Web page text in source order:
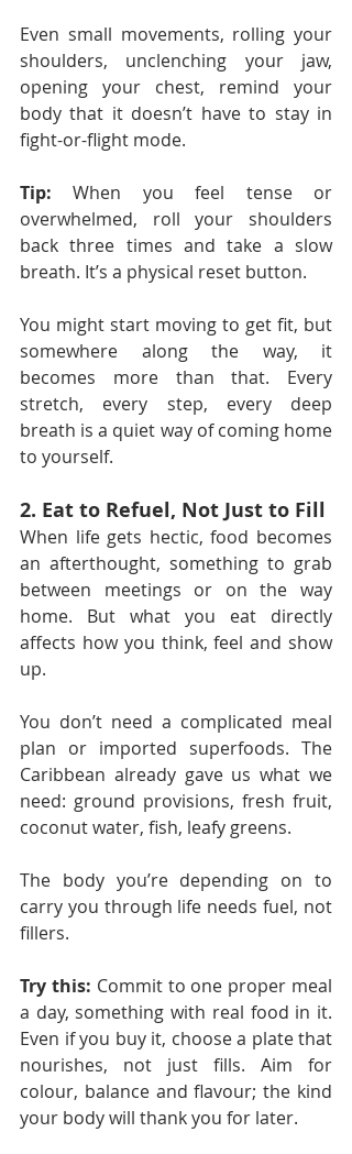
Even small movements, rolling your
shoulders, unclenching your jaw,
opening your chest, remind your
body that it doesn’t have to stay in
fight-or-flight mode.
Tip: When you feel tense or
overwhelmed, roll your shoulders
back three times and take a slow
breath. It’s a physical reset button.
You might start moving to get fit, but
somewhere along the way, it
becomes more than that. Every
stretch, every step, every deep
breath is a quiet way of coming home
to yourself.
2. Eat to Refuel, Not Just to Fill
When life gets hectic, food becomes
an afterthought, something to grab
between meetings or on the way
home. But what you eat directly
affects how you think, feel and show
up.
You don’t need a complicated meal
plan or imported superfoods. The
Caribbean already gave us what we
need: ground provisions, fresh fruit,
coconut water, fish, leafy greens.
The body you’re depending on to
carry you through life needs fuel, not
fillers.
Try this: Commit to one proper meal
a day, something with real food in it.
Even if you buy it, choose a plate that
nourishes, not just fills. Aim for
colour, balance and flavour; the kind
your body will thank you for later.